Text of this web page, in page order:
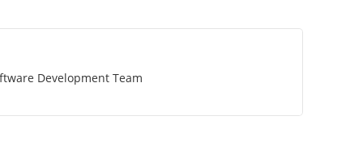
Development Team